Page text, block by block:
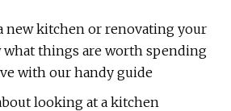
new kitchen or renovating your
things are worth spending
with our handy guide
looking at a kitchen